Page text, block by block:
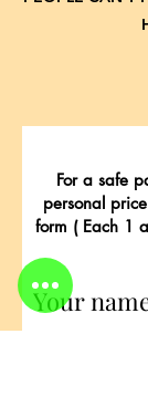
For a safe
personal
form ( Each 1
Your